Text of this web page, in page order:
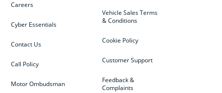
Vehicle Sales Terms
& Conditions
Cookie Policy
Customer Support
Feedback &
Complaints
Careers
Cyber Essentials
Contact Us
Call Policy
Motor Ombudsman